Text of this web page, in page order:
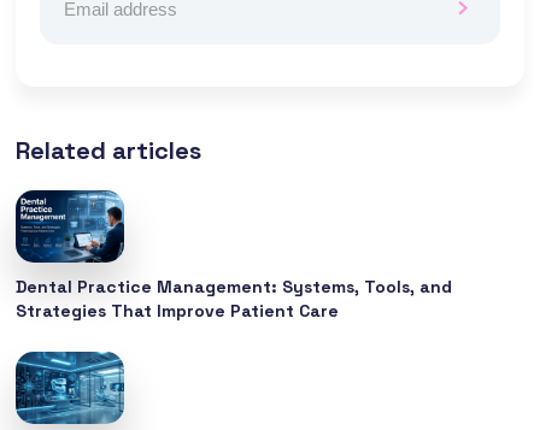
Related articles
Dental Practice Management: Systems, Tools, and
Strategies That Improve Patient Care